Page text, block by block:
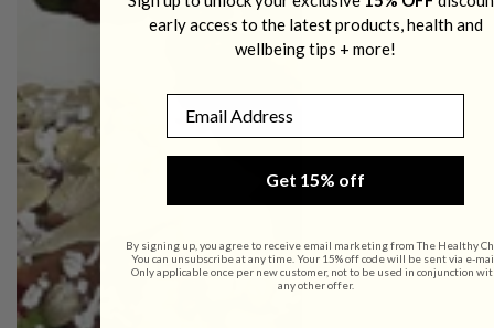
early access to the latest products, health and
wellbeing tips + more!
Get 15% off
By signing up, you agree to receive email marketing from The Healthy
You can unsubscribe at any time. Your 15% off code will be sent via e-
Only applicable once per new customer, not to be used in conjunction
any other offer.